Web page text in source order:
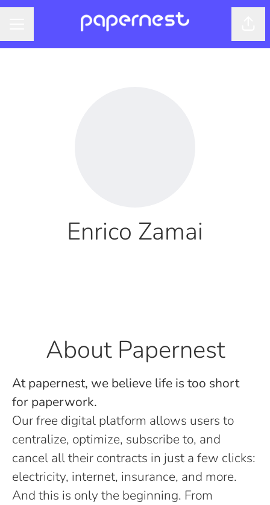
Enrico Zamai
About Papernest
At papernest, we believe life is too short
for paperwork.
Our free digital platform allows users to
centralize, optimize, subscribe to, and
cancel all their contracts in just a few clicks:
electricity, internet, insurance, and more.
And this is only the beginning. From